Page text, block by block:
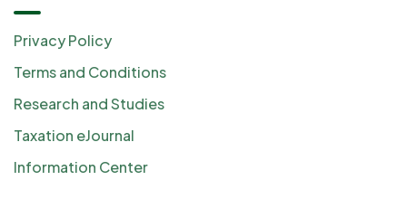
Privacy Policy
Terms and Conditions
Research and Studies
Taxation eJournal
Information Center